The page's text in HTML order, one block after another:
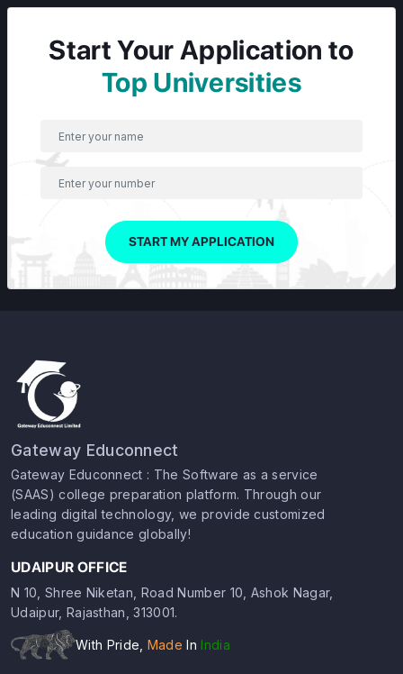
Start Your Application to
Top Universities
START MY APPLICATION
Gateway Educonnect
Gateway Educonnect : The Software as a service
(SAAS) college preparation platform. Through our
leading digital technology, we provide customized
education guidance globally!
UDAIPUR OFFICE
N 10, Shree Niketan, Road Number 10, Ashok Nagar,
Udaipur, Rajasthan, 313001.
With Pride, Made In India